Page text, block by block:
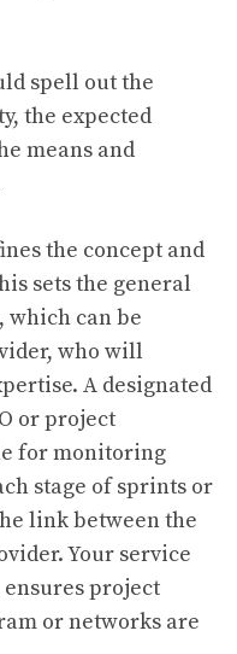
spell out the
the expected
means and
the concept and
sets the general
which can be
who will
A designated
or project
for monitoring
stage of sprints or
link between the
Your service
project
or networks are